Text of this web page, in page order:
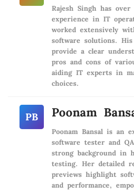
Rajesh Singh has over
experience in IT
worked extensively
software solutions.
provide a clear
pros and cons of
aiding IT experts in
choices.
PB Poonam
Poonam Bansal is an
software tester and
strong background in
testing. Her detailed
previews highlight
and performance,